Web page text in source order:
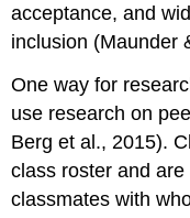
acceptance, and
inclusion (Maunder
One way for
use research on
Berg et al., 2015).
class roster and
classmates with